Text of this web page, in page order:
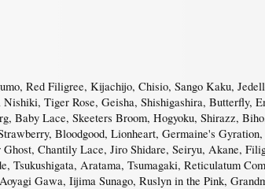
Red Filigree, Kijachijo, Chisio, Sango Kaku,
Tiger Rose, Geisha, Shishigashira, Butterfly,
Baby Lace, Skeeters Broom, Hogyoku, Shirazz,
Bloodgood, Lionheart, Germaine's
Chantily Lace, Jiro Shidare, Seiryu, Akane,
Aratama, Tsumagaki, Reticulatum
Gawa, Iijima Sunago, Ruslyn in the Pink,